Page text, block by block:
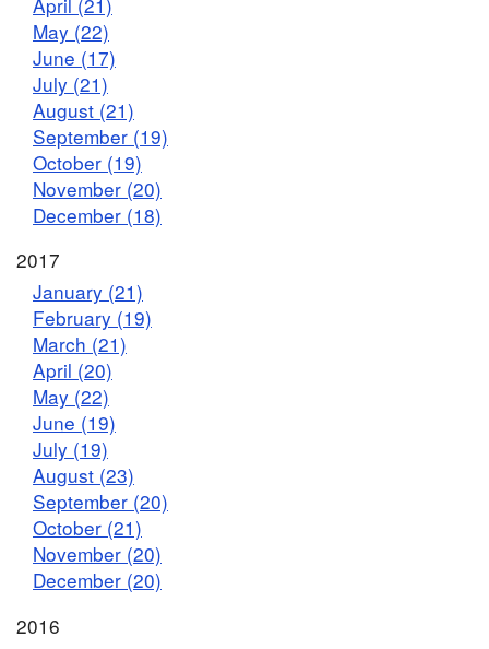
May (22)
June (17)
July (21)
August (21)
September (19)
October (19)
November (20)
December (18)
2017
January (21)
February (19)
March (21)
April (20)
May (22)
June (19)
July (19)
August (23)
September (20)
October (21)
November (20)
December (20)
2016